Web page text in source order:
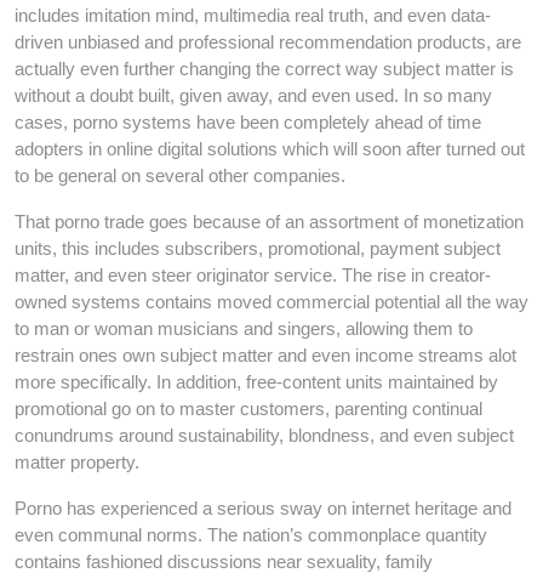
includes imitation mind, multimedia real truth, and even data-
driven unbiased and professional recommendation products, are
actually even further changing the correct way subject matter is
without a doubt built, given away, and even used. In so many
cases, porno systems have been completely ahead of time
adopters in online digital solutions which will soon after turned out
to be general on several other companies.
That porno trade goes because of an assortment of monetization
units, this includes subscribers, promotional, payment subject
matter, and even steer originator service. The rise in creator-
owned systems contains moved commercial potential all the way
to man or woman musicians and singers, allowing them to
restrain ones own subject matter and even income streams alot
more specifically. In addition, free-content units maintained by
promotional go on to master customers, parenting continual
conundrums around sustainability, blondness, and even subject
matter property.
Porno has experienced a serious sway on internet heritage and
even communal norms. The nation’s commonplace quantity
contains fashioned discussions near sexuality, family